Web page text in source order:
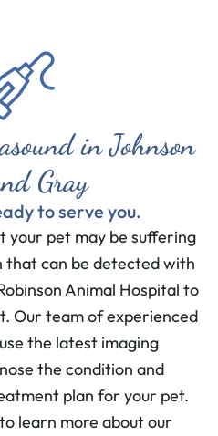
in Johnson
Gray
to serve you.
your pet may be suffering
can be detected with
Animal Hospital to
Our team of experienced
the latest imaging
the condition and
plan for your pet.
learn more about our